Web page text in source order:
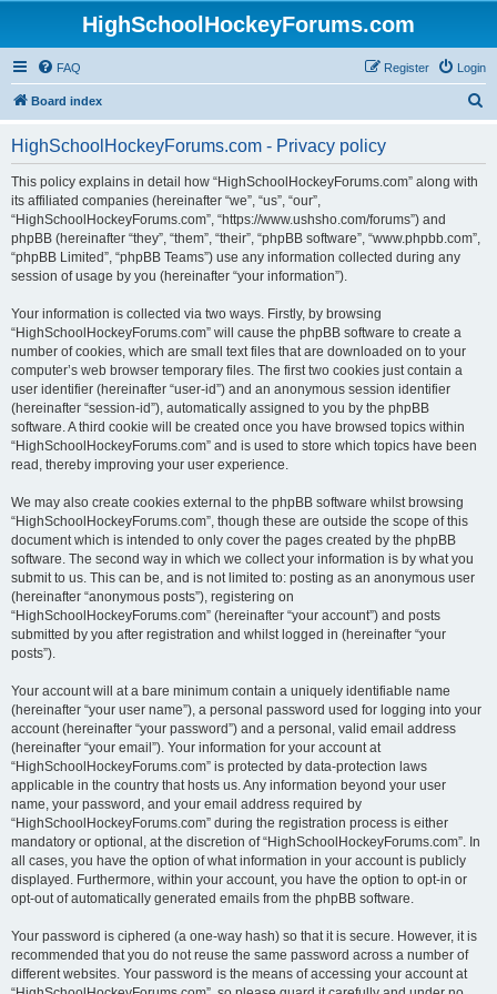
HighSchoolHockeyForums.com
FAQ Login
Register
Board index
HighSchoolHockeyForums.com - Privacy policy
This policy explains in detail how “HighSchoolHockeyForums.com” along with
its affiliated companies (hereinafter “we”, “us”, “our”,
“HighSchoolHockeyForums.com”, “https://www.ushsho.com/forums”) and
phpBB (hereinafter “they”, “them”, “their”, “phpBB software”, “www.phpbb.com”,
“phpBB Limited”, “phpBB Teams”) use any information collected during any
session of usage by you (hereinafter “your information”).
Your information is collected via two ways. Firstly, by browsing
“HighSchoolHockeyForums.com” will cause the phpBB software to create a
number of cookies, which are small text files that are downloaded on to your
computer’s web browser temporary files. The first two cookies just contain a
user identifier (hereinafter “user-id”) and an anonymous session identifier
(hereinafter “session-id”), automatically assigned to you by the phpBB
software. A third cookie will be created once you have browsed topics within
“HighSchoolHockeyForums.com” and is used to store which topics have been
read, thereby improving your user experience.
We may also create cookies external to the phpBB software whilst browsing
“HighSchoolHockeyForums.com”, though these are outside the scope of this
document which is intended to only cover the pages created by the phpBB
software. The second way in which we collect your information is by what you
submit to us. This can be, and is not limited to: posting as an anonymous user
(hereinafter “anonymous posts”), registering on
“HighSchoolHockeyForums.com” (hereinafter “your account”) and posts
submitted by you after registration and whilst logged in (hereinafter “your
posts”).
Your account will at a bare minimum contain a uniquely identifiable name
(hereinafter “your user name”), a personal password used for logging into your
account (hereinafter “your password”) and a personal, valid email address
(hereinafter “your email”). Your information for your account at
“HighSchoolHockeyForums.com” is protected by data-protection laws
applicable in the country that hosts us. Any information beyond your user
name, your password, and your email address required by
“HighSchoolHockeyForums.com” during the registration process is either
mandatory or optional, at the discretion of “HighSchoolHockeyForums.com”. In
all cases, you have the option of what information in your account is publicly
displayed. Furthermore, within your account, you have the option to opt-in or
opt-out of automatically generated emails from the phpBB software.
Your password is ciphered (a one-way hash) so that it is secure. However, it is
recommended that you do not reuse the same password across a number of
different websites. Your password is the means of accessing your account at